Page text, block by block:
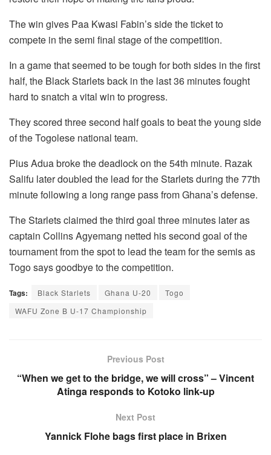
The win gives Paa Kwasi Fabin’s side the ticket to
compete in the semi final stage of the competition.
In a game that seemed to be tough for both sides in the first
half, the Black Starlets back in the last 36 minutes fought
hard to snatch a vital win to progress.
They scored three second half goals to beat the young side
of the Togolese national team.
Pius Adua broke the deadlock on the 54th minute. Razak
Salifu later doubled the lead for the Starlets during the 77th
minute following a long range pass from Ghana’s defense.
The Starlets claimed the third goal three minutes later as
captain Collins Agyemang netted his second goal of the
tournament from the spot to lead the team for the semis as
Togo says goodbye to the competition.
Tags: Black Starlets Ghana U-20
Togo
WAFU Zone B U-17 Championship
Previous Post
“When we get to the bridge, we will cross” – Vincent
Atinga responds to Kotoko link-up
Next Post
Yannick Flohe bags first place in Brixen